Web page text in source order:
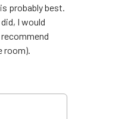
probably best.
I would
room).